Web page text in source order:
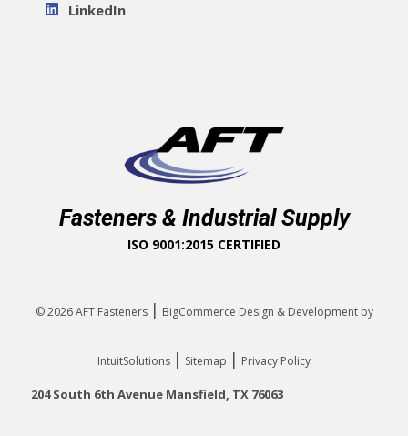
LinkedIn
Fasteners & Industrial Supply
ISO 9001:2015 CERTIFIED
© 2026AFT Fasteners | BigCommerce Design & Development by
IntuitSolutions | Sitemap | Privacy Policy
204 South 6th Avenue Mansfield, TX 76063